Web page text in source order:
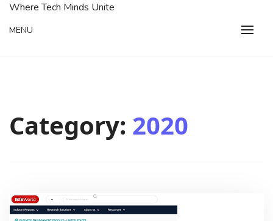
Where Tech Minds Unite
MENU
Category: 2020